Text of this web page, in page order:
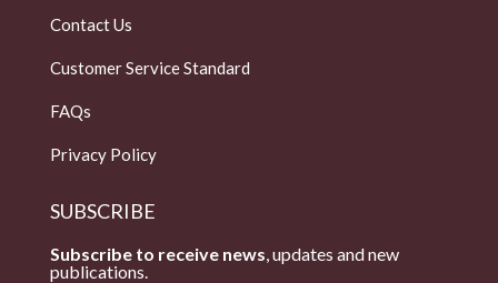
Contact Us
Customer Service Standard
FAQs
Privacy Policy
SUBSCRIBE
Subscribe to receive news , updates and new
publications.